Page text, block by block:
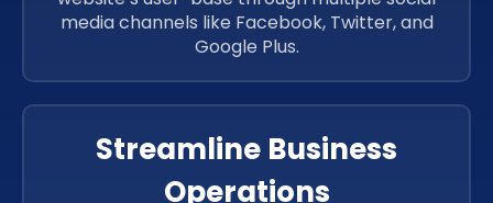
media channels like Facebook, Twitter, and
Google Plus.
Streamline Business
Operations